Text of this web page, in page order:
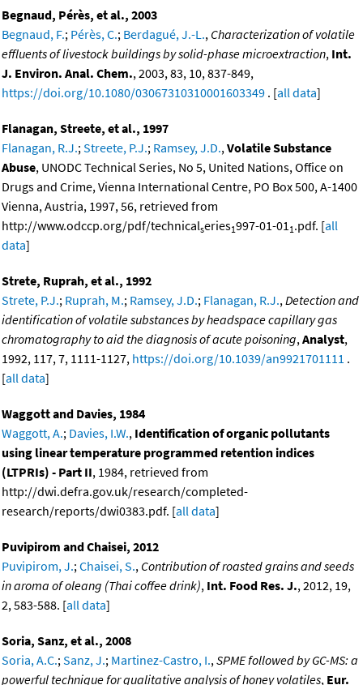
Begnaud, Pérès, et al., 2003
Begnaud, F.; Pérès, C.; Berdagué, J.-L., Characterization of volatile
effluents of livestock buildings by solid-phase microextraction, Int.
J. Environ. Anal. Chem., 2003, 83, 10, 837-849,
https://doi.org/10.1080/03067310310001603349 . [all data]
Flanagan, Streete, et al., 1997
Flanagan, R.J.; Streete, P.J.; Ramsey, J.D., Volatile Substance
Abuse, UNODC Technical Series, No 5, United Nations, Office on
Drugs and Crime, Vienna International Centre, PO Box 500, A-1400
Vienna, Austria, 1997, 56, retrieved from
http://www.odccp.org/pdf/technicalseries1997-01-01 1 .pdf. [all
data]
Strete, Ruprah, et al., 1992
Strete, P.J.; Ruprah, M.; Ramsey, J.D.; Flanagan, R.J., Detection and
identification of volatile substances by headspace capillary gas
chromatography to aid the diagnosis of acute poisoning, Analyst,
1992, 117, 7, 1111-1127, https://doi.org/10.1039/an9921701111 .
[all data]
Waggott and Davies, 1984
Waggott, A.; Davies, I.W., Identification of organic pollutants
using linear temperature programmed retention indices
(LTPRIs) - Part II, 1984, retrieved from
http://dwi.defra.gov.uk/research/completed-
research/reports/dwi0383.pdf. [all data]
Puvipirom and Chaisei, 2012
Puvipirom, J.; Chaisei, S., Contribution of roasted grains and seeds
in aroma of oleang (Thai coffee drink), Int. Food Res. J., 2012, 19,
2, 583-588. [all data]
Soria, Sanz, et al., 2008
Soria, A.C.; Sanz, J.; Martinez-Castro, I., SPME followed by GC-MS: a
powerful technique for qualitative analysis of honey volatiles, Eur.